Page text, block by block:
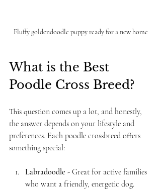
Fluffy goldendoodle puppy ready for a new home
What is the Best
Poodle Cross Breed?
This question comes up a lot, and honestly,
the answer depends on your lifestyle and
preferences. Each poodle crossbreed offers
something special:
Labradoodle - Great for active families
who want a friendly, energetic dog.